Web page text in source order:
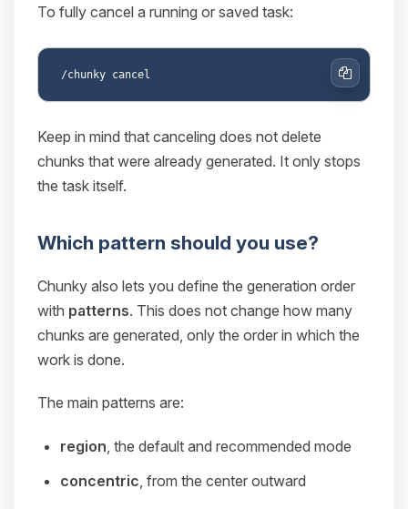
To fully cancel a running or saved task:
Copy
Keep in mind that canceling does not delete
chunks that were already generated. It only stops
the task itself.
Which pattern should you use?
Chunky also lets you define the generation order
with patterns. This does not change how many
chunks are generated, only the order in which the
work is done.
The main patterns are:
region , the default and recommended mode
concentric , from the center outward